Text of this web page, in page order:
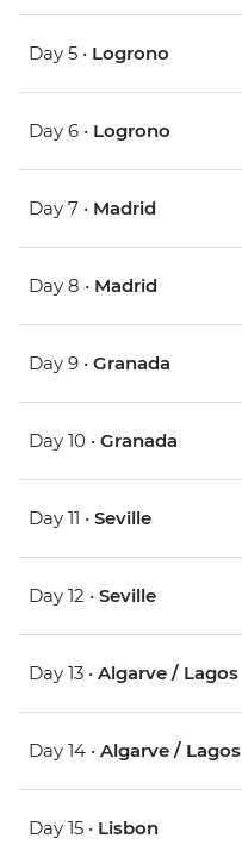
Day 5 • Logrono
Day 6 • Logrono
Day 7 • Madrid
Day 8 • Madrid
Day 9 • Granada
Day 10 • Granada
Day 11 • Seville
Day 12 • Seville
Day 13 • Algarve / Lagos
Day 14 • Algarve / Lagos
Day 15 • Lisbon